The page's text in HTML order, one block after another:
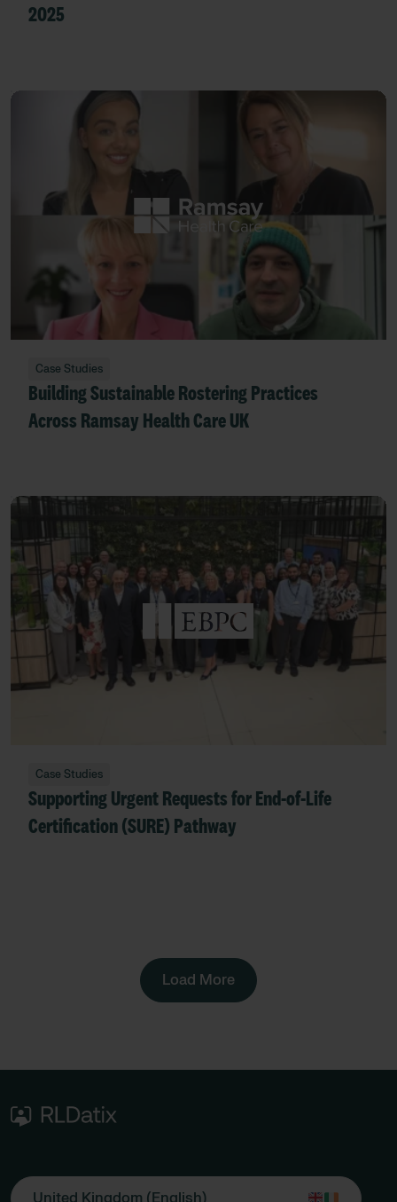
2025
Case Studies
Building Sustainable Rostering Practices
Across Ramsay Health Care UK
Case Studies
Supporting Urgent Requests for End‑of‑Life
Certification (SURE) Pathway
Load More